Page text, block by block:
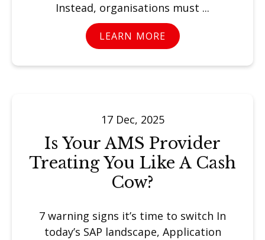
Instead, organisations must ...
LEARN MORE
17 Dec, 2025
Is Your AMS Provider
Treating You Like A Cash
Cow?
7 warning signs it’s time to switch In
today’s SAP landscape, Application